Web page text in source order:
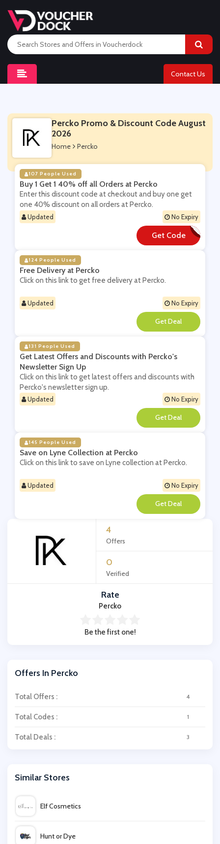
Contact Us
4
Offers
0
Verified
Rate
Percko
Be the first one!
Offers In Percko
Total Offers : 4
Total Codes : 1
Total Deals : 3
Similar Stores
Elf Cosmetics
Hunt or Dye
Percko Promo & Discount Code August
2026
Home Percko
107 People Used
Buy 1 Get 1 40% off all Orders at Percko
Enter this discount code at checkout and buy one get
one 40% discount on all orders at Percko.
Updated No Expiry
Get Code
**40
124 People Used
Free Delivery at Percko
Click on this link to get free delivery at Percko.
Updated No Expiry
**
131 People Used
Get Latest Offers and Discounts with Percko's
Newsletter Sign Up
Click on this link to get latest offers and discounts with
Percko's newsletter sign up.
Updated No Expiry
**
145 People Used
Save on Lyne Collection at Percko
Click on this link to save on Lyne collection at Percko.
Updated No Expiry
**